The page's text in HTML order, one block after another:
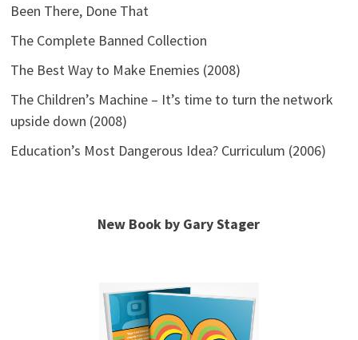
Been There, Done That
The Complete Banned Collection
The Best Way to Make Enemies (2008)
The Children’s Machine – It’s time to turn the network
upside down (2008)
Education’s Most Dangerous Idea? Curriculum (2006)
New Book by Gary Stager